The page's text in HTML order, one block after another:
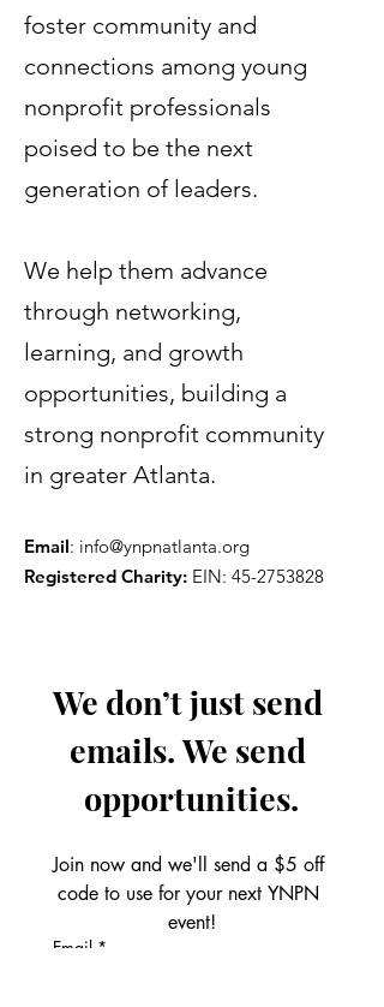
Privacy Policy
Accessibility Statement
© 2035 by Women PWR.
Powered and secured by
|
|
foster community and
connections among young
nonprofit professionals
poised to be the next
generation of leaders.
We help them advance
through networking,
learning, and growth
opportunities, building a
strong nonprofit community
in greater Atlanta.
Email: info@ynpnatlanta.org
Registered Charity: EIN: 45-2753828
We don’t just send
emails. We send
opportunities.
Join now and we'll send a $5 off
code to use for your next YNPN
event!
Email *